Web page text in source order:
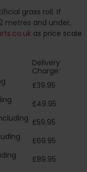
grass roll. If
metres and under,
as price scale
Delivery
Charge:
£39.95
£49.95
£59.95
£69.95
£89.95